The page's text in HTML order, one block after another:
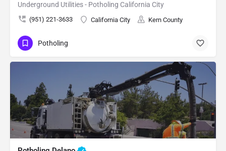
Underground Utilities - Potholing California City
(951) 221-3633 California City Kern County
Potholing